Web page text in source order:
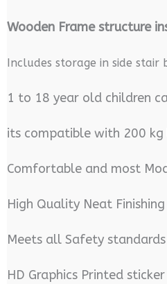
Wooden Frame structure
Includes storage in side stair
1 to 18 year old children
its compatible with 200
Comfortable and most
High Quality Neat Finishing
Meets all Safety
HD Graphics Printed